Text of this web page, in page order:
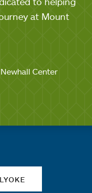
at Mount
Center